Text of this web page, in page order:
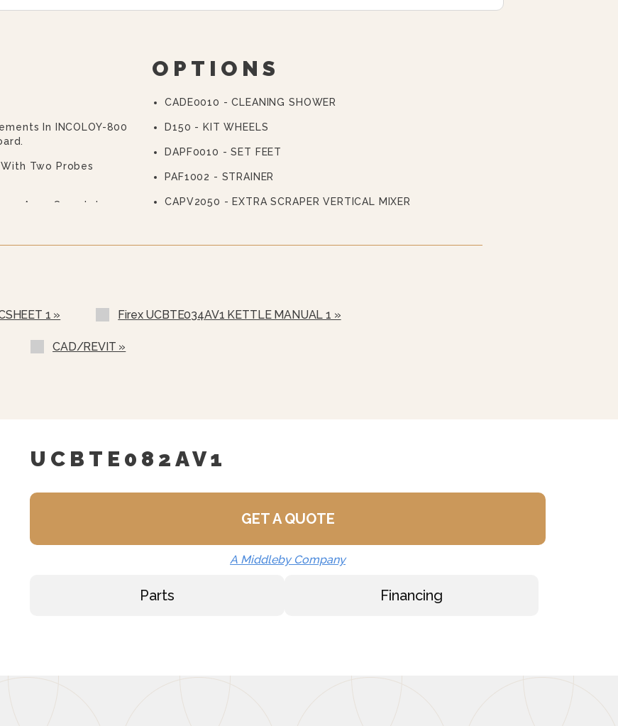
In INCOLOY-800
Two Probes
Arms Complete
Entirely
To Be
Data, Update The
OPTIONS
CADE0010 - CLEANING SHOWER
D150 - KIT WHEELS
DAPF0010 - SET FEET
PAF1002 - STRAINER
CAPV2050 - EXTRA SCRAPER VERTICAL MIXER
1 » Firex UCBTE034AV1 KETTLE MANUAL 1 »
CAD/REVIT »
UCBTE082AV1
GET A QUOTE
A Middleby Company
Parts Financing